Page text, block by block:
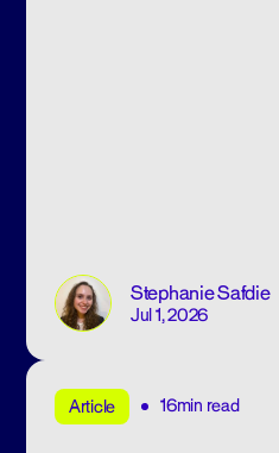
Stephanie Safdie
Jul 1, 2026
Article 16min read